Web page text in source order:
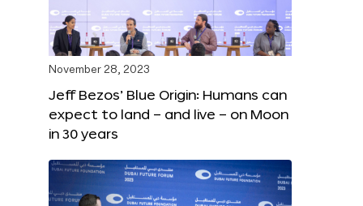
November 28, 2023
Jeff Bezos’ Blue Origin: Humans can
expect to land – and live – on Moon
in 30 years